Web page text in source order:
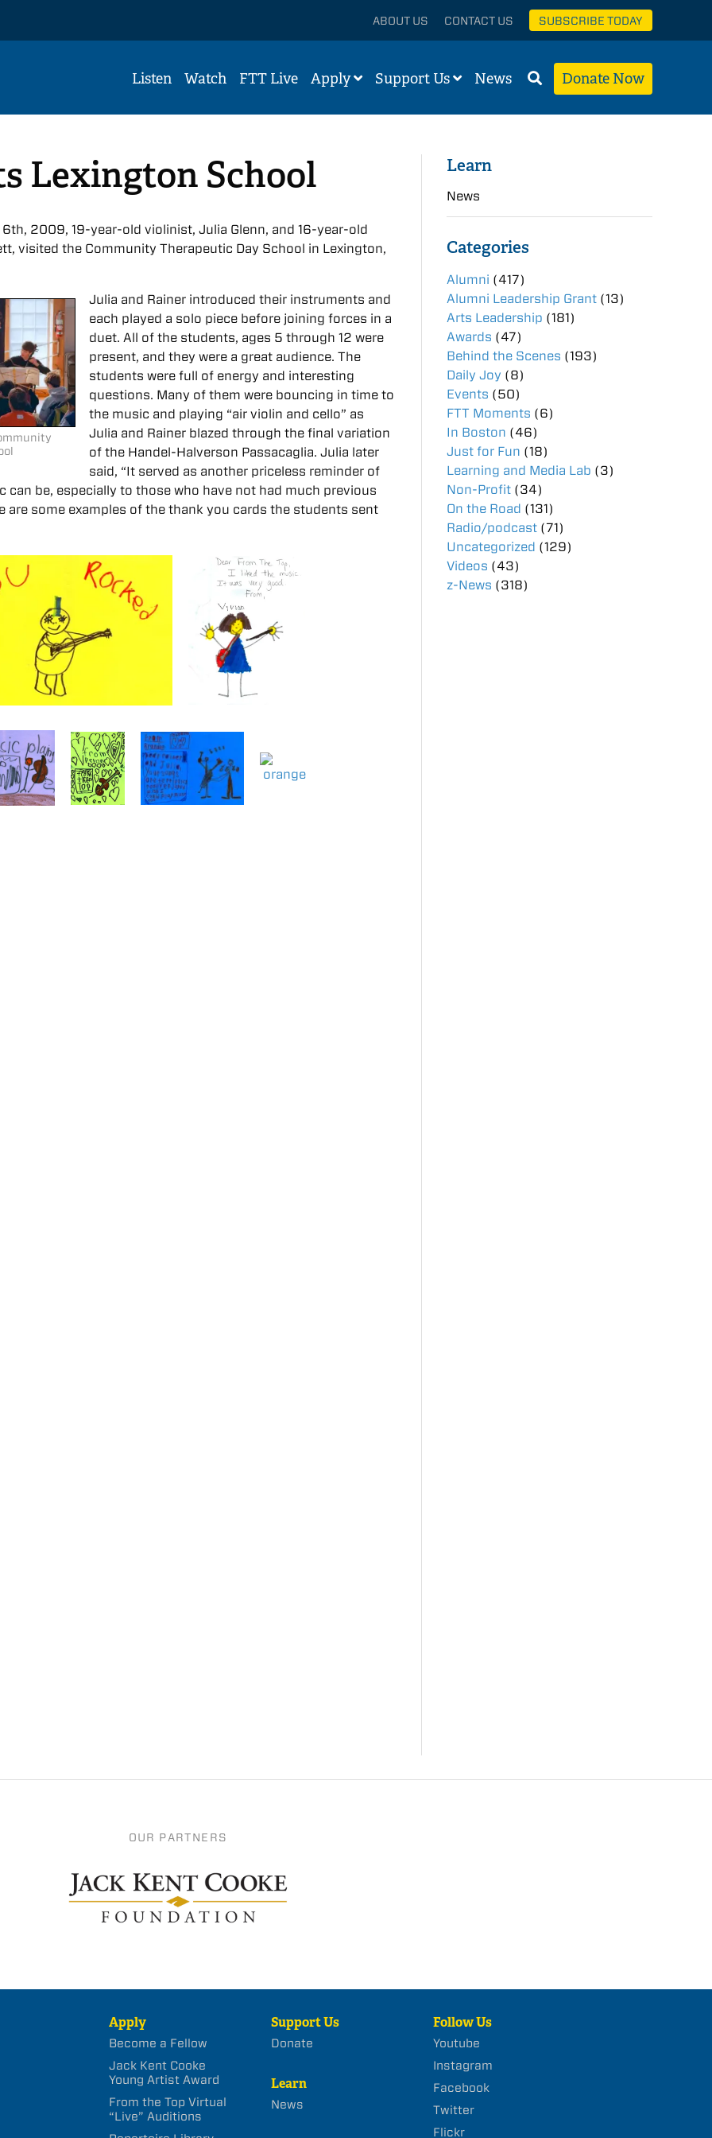
ABOUT US CONTACT US SUBSCRIBE TODAY
Listen Watch FTT Live Apply Support Us News Donate Now
Lexington School
6th, 2009, 19-year-old violinist, Julia Glenn, and 16-year-old
visited the Community Therapeutic Day School in Lexington,
Julia and Rainer introduced their instruments and
each played a solo piece before joining forces in a
duet. All of the students, ages 5 through 12 were
present, and they were a great audience. The
students were full of energy and interesting
questions. Many of them were bouncing in time to
the music and playing “air violin and cello” as
Julia and Rainer blazed through the final variation
of the Handel-Halverson Passacaglia. Julia later
said, “It served as another priceless reminder of
can be, especially to those who have not had much previous
are some examples of the thank you cards the students sent
Learn
News
Categories
Alumni (417)
Alumni Leadership Grant (13)
Arts Leadership (181)
Awards (47)
Behind the Scenes (193)
Daily Joy (8)
Events (50)
FTT Moments (6)
In Boston (46)
Just for Fun (18)
Learning and Media Lab (3)
Non-Profit (34)
On the Road (131)
Radio/podcast (71)
Uncategorized (129)
Videos (43)
z-News (318)
OUR PARTNERS
Apply
Become a Fellow
Jack Kent Cooke
Young Artist Award
From the Top Virtual
“Live” Auditions
Support Us
Donate
Learn
News
Follow Us
Youtube
Instagram
Facebook
Twitter
Flickr